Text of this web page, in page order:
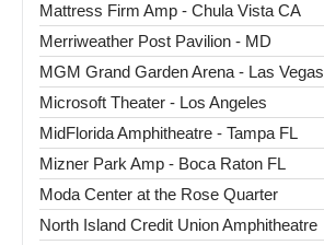
Mattress Firm Amp - Chula Vista CA
Merriweather Post Pavilion - MD
MGM Grand Garden Arena - Las Vegas
Microsoft Theater - Los Angeles
MidFlorida Amphitheatre - Tampa FL
Mizner Park Amp - Boca Raton FL
Moda Center at the Rose Quarter
North Island Credit Union Amphitheatre